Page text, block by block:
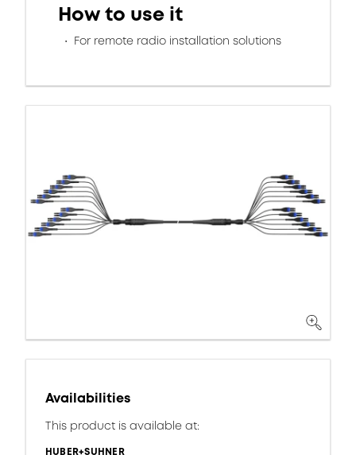
How to use it
For remote radio installation solutions
Availabilities
This product is available at:
HUBER+SUHNER